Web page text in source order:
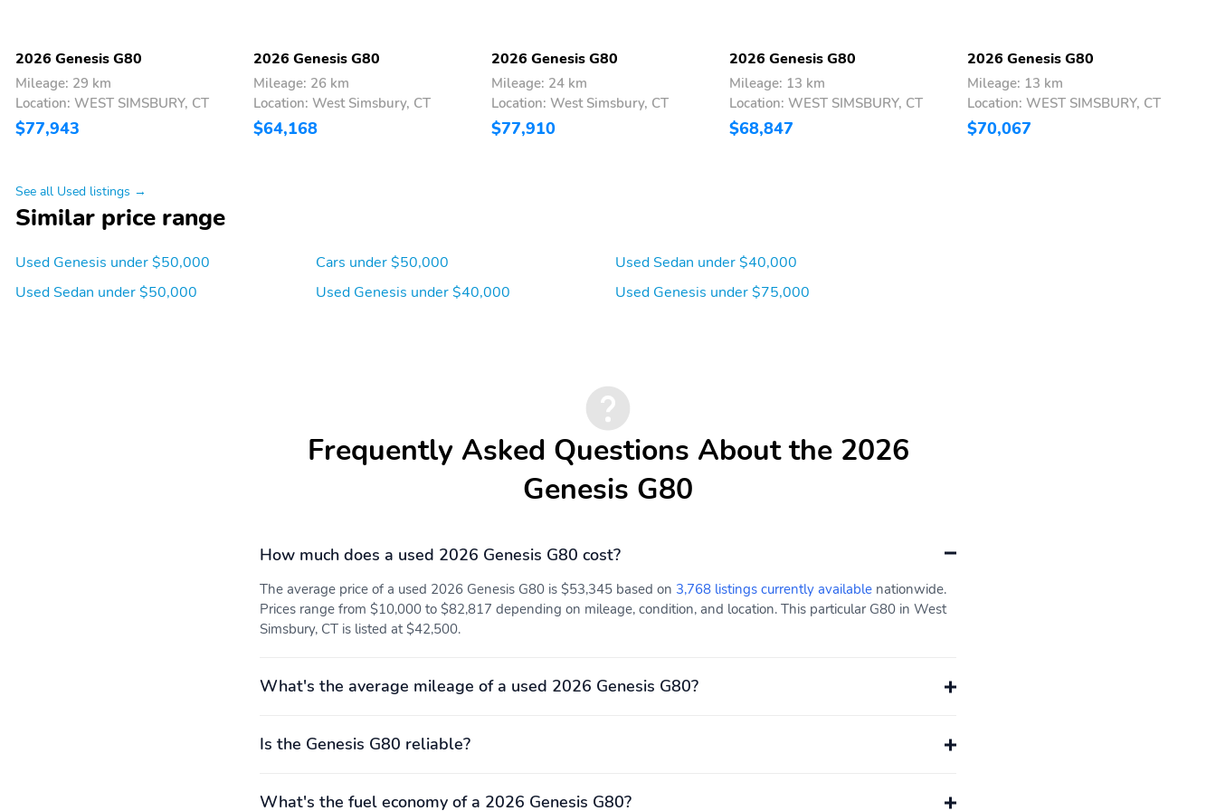
2026 Genesis G80
Mileage: 29 km
Location: WEST SIMSBURY, CT
$77,943
2026 Genesis G80
Mileage: 26 km
Location: West Simsbury, CT
$64,168
2026 Genesis G80
Mileage: 24 km
Location: West Simsbury, CT
$77,910
2026 Genesis G80
Mileage: 13 km
Location: WEST SIMSBURY, CT
$68,847
2026 Genesis G80
Mileage: 13 km
Location: WEST SIMSBURY, CT
$70,067
See all Used listings →
Similar price range
Used Genesis under $50,000
Used Sedan under $50,000
Cars under $50,000
Used Genesis under $40,000
Used Sedan under $40,000
Used Genesis under $75,000
Frequently Asked Questions About the 2026
Genesis G80
How much does a used 2026 Genesis G80 cost?
The average price of a used 2026 Genesis G80 is $53,345 based on 3,768 listings currently available nationwide.
Prices range from $10,000 to $82,817 depending on mileage, condition, and location. This particular G80 in West
Simsbury, CT is listed at $42,500.
What's the average mileage of a used 2026 Genesis G80?
Is the Genesis G80 reliable?
What's the fuel economy of a 2026 Genesis G80?